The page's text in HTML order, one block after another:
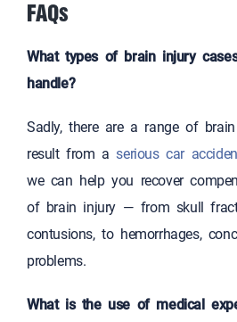
FAQs
What types of brain injury
handle?
Sadly, there are a range of
result from aserious car
we can help you recover
of brain injury — from skull
contusions, to hemorrhages,
problems.
What is the use of medical